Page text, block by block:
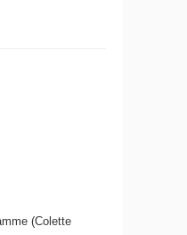
(Colette